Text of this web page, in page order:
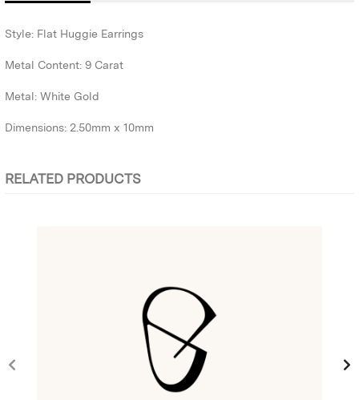
Style: Flat Huggie Earrings
Metal Content: 9 Carat
Metal: White Gold
Dimensions: 2.50mm x 10mm
RELATED PRODUCTS